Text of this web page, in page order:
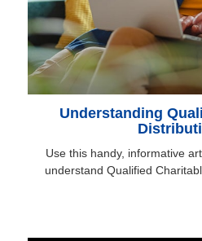
Understanding
Use this handy, informative
understand Qualified